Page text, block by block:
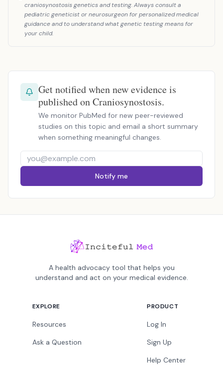
craniosynostosis genetics and testing. Always consult a
pediatric geneticist or neurosurgeon for personalized medical
guidance and to understand what genetic testing means for
your child.
Get notified when new evidence is
published on Craniosynostosis.
We monitor PubMed for new peer-reviewed
studies on this topic and email a short summary
when something meaningful changes.
Notify me
A health advocacy tool that helps you
understand and act on your medical evidence.
EXPLORE
Resources
Ask a Question
PRODUCT
Log In
Sign Up
Help Center